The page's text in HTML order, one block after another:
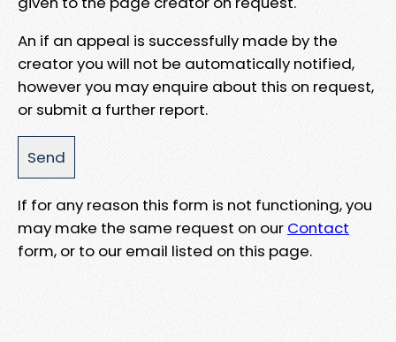
An if an appeal is successfully made by the
creator you will not be automatically notified,
however you may enquire about this on request,
or submit a further report.
If for any reason this form is not functioning, you
may make the same request on our Contact
form, or to our email listed on this page.